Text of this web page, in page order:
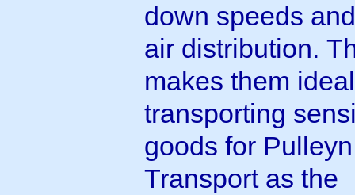
down speeds
air distribution.
makes them
transporting
goods for Pulleyn
Transport as the